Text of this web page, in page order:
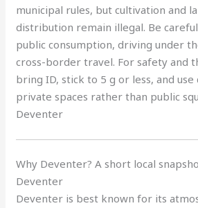
municipal rules, but cultivation and
distribution remain illegal. Be
public consumption, driving under
cross-border travel. For safety and
bring ID, stick to 5 g or less, and use
private spaces rather than public
Deventer
Why Deventer? A short local
Deventer
Deventer is best known for its